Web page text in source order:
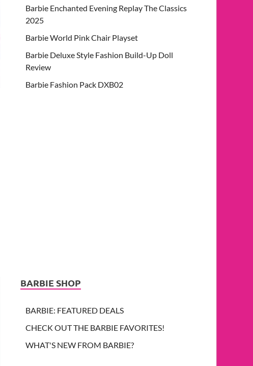
Barbie Enchanted Evening Replay The Classics
2025
Barbie World Pink Chair Playset
Barbie Deluxe Style Fashion Build-Up Doll
Review
Barbie Fashion Pack DXB02
BARBIE SHOP
BARBIE: FEATURED DEALS
CHECK OUT THE BARBIE FAVORITES!
WHAT'S NEW FROM BARBIE?